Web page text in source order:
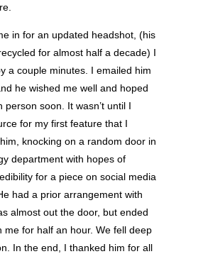
in for an updated headshot, (his
for almost half a decade) I
a couple minutes. I emailed him
he wished me well and hoped
person soon. It wasn’t until I
for my first feature that I
knocking on a random door in
department with hopes of
for a piece on social media
had a prior arrangement with
almost out the door, but ended
me for half an hour. We fell deep
In the end, I thanked him for all